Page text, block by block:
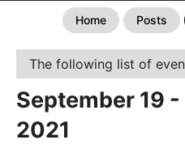
Home Posts
The following list of
September 19
2021